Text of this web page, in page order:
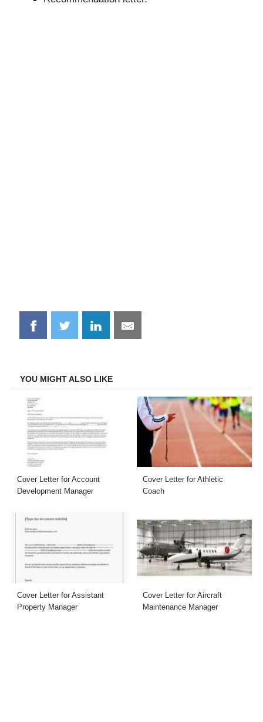
Share
on
Share
on
Share
on
Share
on
YOU MIGHT ALSO LIKE
Cover Letter for Account
Development Manager
Cover Letter for Athletic
Coach
Cover Letter for Assistant
Property Manager
Cover Letter for Aircraft
Maintenance Manager